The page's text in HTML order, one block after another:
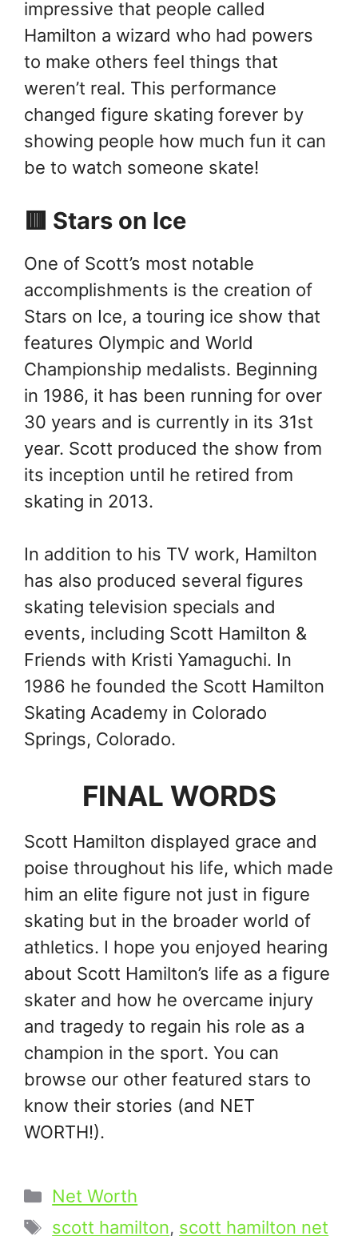
impressive that people called
Hamilton a wizard who had powers
to make others feel things that
weren’t real. This performance
changed figure skating forever by
showing people how much fun it can
be to watch someone skate!
🟥 Stars on Ice
One of Scott’s most notable
accomplishments is the creation of
Stars on Ice, a touring ice show that
features Olympic and World
Championship medalists. Beginning
in 1986, it has been running for over
30 years and is currently in its 31st
year. Scott produced the show from
its inception until he retired from
skating in 2013.
In addition to his TV work, Hamilton
has also produced several figures
skating television specials and
events, including Scott Hamilton &
Friends with Kristi Yamaguchi. In
1986 he founded the Scott Hamilton
Skating Academy in Colorado
Springs, Colorado.
FINAL WORDS
Scott Hamilton displayed grace and
poise throughout his life, which made
him an elite figure not just in figure
skating but in the broader world of
athletics. I hope you enjoyed hearing
about Scott Hamilton’s life as a figure
skater and how he overcame injury
and tragedy to regain his role as a
champion in the sport. You can
browse our other featured stars to
know their stories (and NET
WORTH!).
Categories
Net Worth
Tags
scott hamilton, scott hamilton net